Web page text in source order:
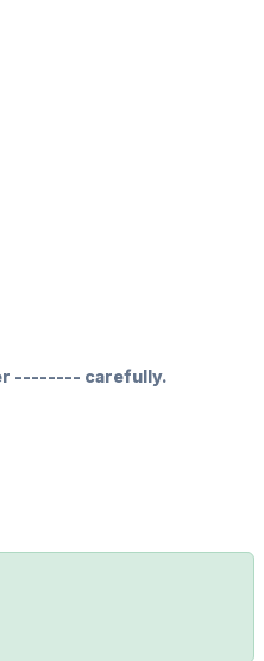
-------- carefully.